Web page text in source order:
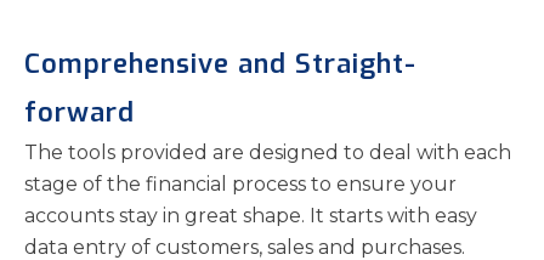
Comprehensive and Straight-
forward
The tools provided are designed to deal with each
stage of the financial process to ensure your
accounts stay in great shape. It starts with easy
data entry of customers, sales and purchases.